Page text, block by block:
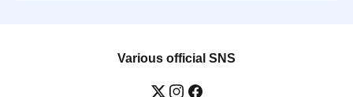
Various official SNS